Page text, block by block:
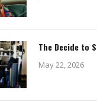
The Decide to
May 22, 2026